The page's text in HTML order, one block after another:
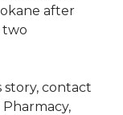
after
two
story, contact